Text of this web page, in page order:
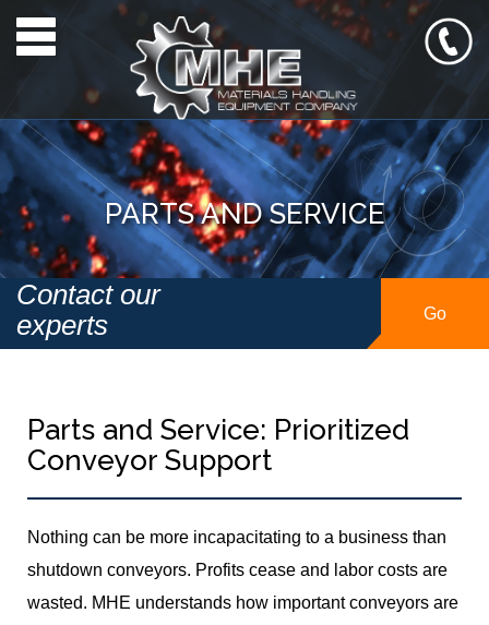
Toggle navigation
PARTS AND SERVICE
Contact our
experts
Go
Parts and Service: Prioritized
Conveyor Support
Nothing can be more incapacitating to a business than
shutdown conveyors. Profits cease and labor costs are
wasted. MHE understands how important conveyors are